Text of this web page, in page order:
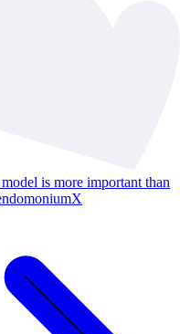
is more important than